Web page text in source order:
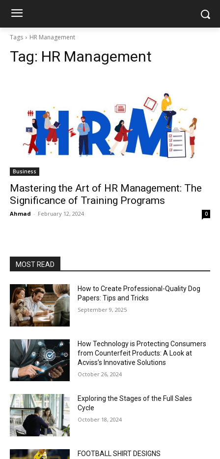
Tags HR Management
Tag: HR Management
Business
Mastering the Art of HR Management: The
Significance of Training Programs
Ahmad - February 12, 2024 0
MOST READ
How to Create Professional-Quality Dog
Papers: Tips and Tricks
September 9, 2025
How Technology is Protecting Consumers
from Counterfeit Products: A Look at
Acviss’s Innovative Solutions
October 26, 2024
Exploring the Stages of the Full Sales
Cycle
October 18, 2024
FOOTBALL SHIRT DESIGNS